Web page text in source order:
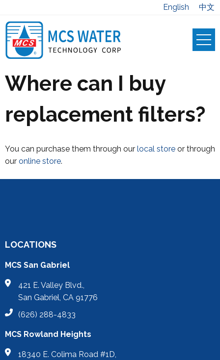
English 中文
Where can I buy
replacement filters?
You can purchase them through our local store or through
our online store.
LOCATIONS
MCS San Gabriel
421 E. Valley Blvd.,
San Gabriel, CA 91776
(626) 288-4833
MCS Rowland Heights
18340 E. Colima Road #1D,